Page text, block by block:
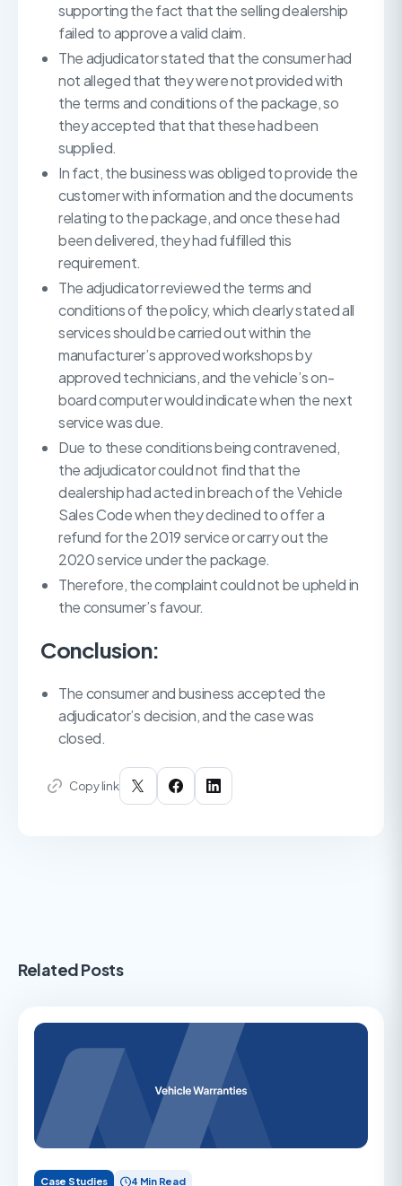
supporting the fact that the selling dealership
failed to approve a valid claim.
The adjudicator stated that the consumer had
not alleged that they were not provided with
the terms and conditions of the package, so
they accepted that that these had been
supplied.
In fact, the business was obliged to provide the
customer with information and the documents
relating to the package, and once these had
been delivered, they had fulfilled this
requirement.
The adjudicator reviewed the terms and
conditions of the policy, which clearly stated all
services should be carried out within the
manufacturer’s approved workshops by
approved technicians, and the vehicle’s on-
board computer would indicate when the next
service was due.
Due to these conditions being contravened,
the adjudicator could not find that the
dealership had acted in breach of the Vehicle
Sales Code when they declined to offer a
refund for the 2019 service or carry out the
2020 service under the package.
Therefore, the complaint could not be upheld in
the consumer’s favour.
Conclusion:
The consumer and business accepted the
adjudicator’s decision, and the case was
closed.
Copy link
Related Posts
Case Studies 4 Min Read